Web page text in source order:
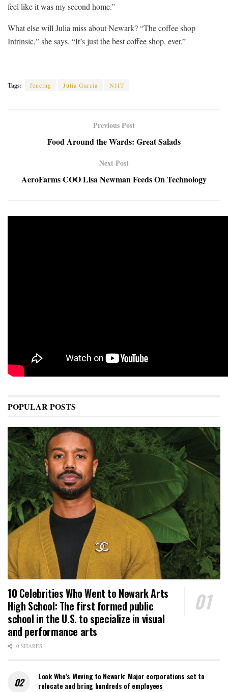
feel like it was my second home.”
What else will Julia miss about Newark? “The coffee shop
Intrinsic,” she says. “It’s just the best coffee shop, ever.”
Tags: fencing Julia Garcia NJIT
Previous Post
Food Around the Wards: Great Salads
Next Post
AeroFarms COO Lisa Newman Feeds On Technology
POPULAR POSTS
10 Celebrities Who Went to Newark Arts
High School: The first formed public
school in the U.S. to specialize in visual
and performance arts
0 SHARES
Look Who’s Moving to Newark: Major corporations set to
relocate and bring hundreds of employees